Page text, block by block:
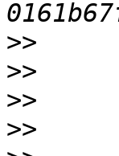
>>
>>
>>
>>